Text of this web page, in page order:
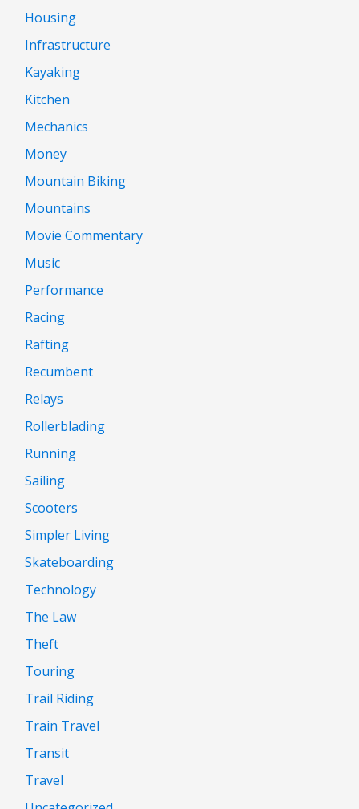
Housing
Infrastructure
Kayaking
Kitchen
Mechanics
Money
Mountain Biking
Mountains
Movie Commentary
Music
Performance
Racing
Rafting
Recumbent
Relays
Rollerblading
Running
Sailing
Scooters
Simpler Living
Skateboarding
Technology
The Law
Theft
Touring
Trail Riding
Train Travel
Transit
Travel